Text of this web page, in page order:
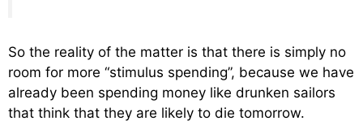
So the reality of the matter is that there is simply no
room for more “stimulus spending”, because we have
already been spending money like drunken sailors
that think that they are likely to die tomorrow.